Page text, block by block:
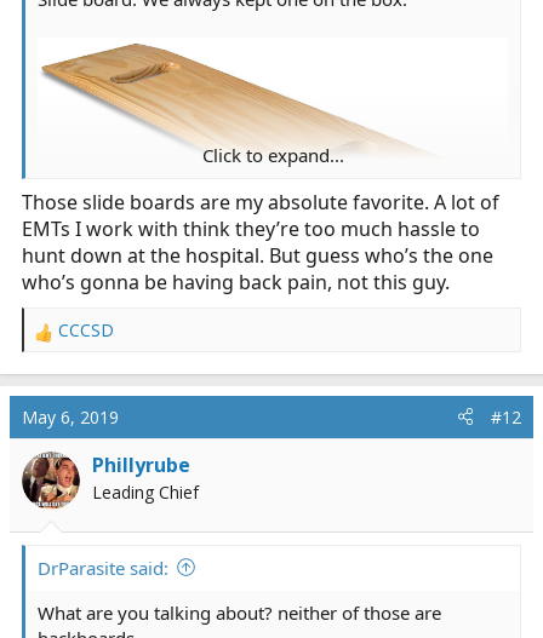
around:
Click to expand...
Those slide boards are my absolute favorite. A lot of
EMTs I work with think they’re too much hassle to
hunt down at the hospital. But guess who’s the one
who’s gonna be having back pain, not this guy.
R
a
c
t
i
o
n
CCCSD
May 6, 2019 #12
Phillyrube
Leading Chief
DrParasite said:
What are you talking about? neither of those are